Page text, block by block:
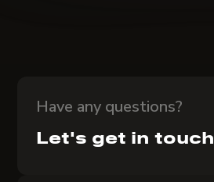
Have any questions?
Let's get in touch